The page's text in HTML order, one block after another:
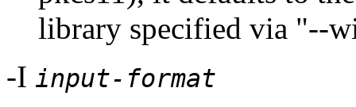
library specified via "--
-I input-format